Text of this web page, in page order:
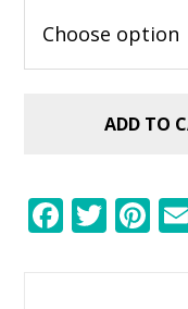
ADD TO
F T Pi